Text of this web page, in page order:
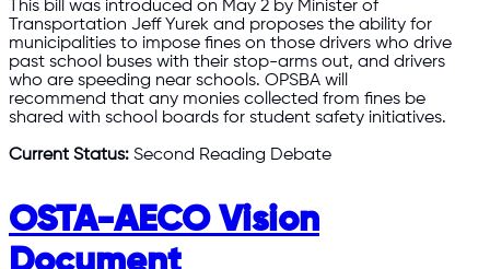
This bill was introduced on May 2 by Minister of
Transportation Jeff Yurek and proposes the ability for
municipalities to impose fines on those drivers who drive
past school buses with their stop-arms out, and drivers
who are speeding near schools. OPSBA will
recommend that any monies collected from fines be
shared with school boards for student safety initiatives.
Current Status: Second Reading Debate
OSTA-AECO Vision